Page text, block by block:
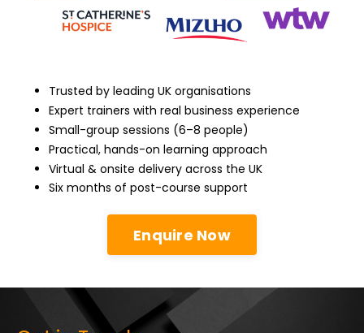
Trusted by leading UK organisations
Expert trainers with real business experience
Small-group sessions (6–8 people)
Practical, hands-on learning approach
Virtual & onsite delivery across the UK
Six months of post-course support
Enquire Now